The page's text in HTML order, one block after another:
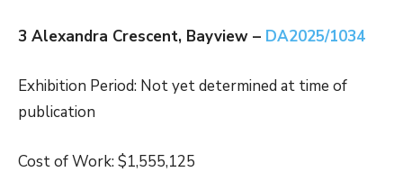
3 Alexandra Crescent, Bayview – DA2025/1034
Exhibition Period: Not yet determined at time of
publication
Cost of Work: $1,555,125